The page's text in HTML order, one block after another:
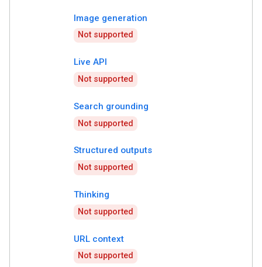
Image generation
Not supported
Live API
Not supported
Search grounding
Not supported
Structured outputs
Not supported
Thinking
Not supported
URL context
Not supported